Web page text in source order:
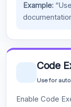
Example:
Code
Use for
Enable Code